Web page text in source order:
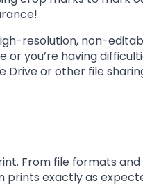
resolution, non-
or you’re having
Drive or other file
From file formats
prints exactly as